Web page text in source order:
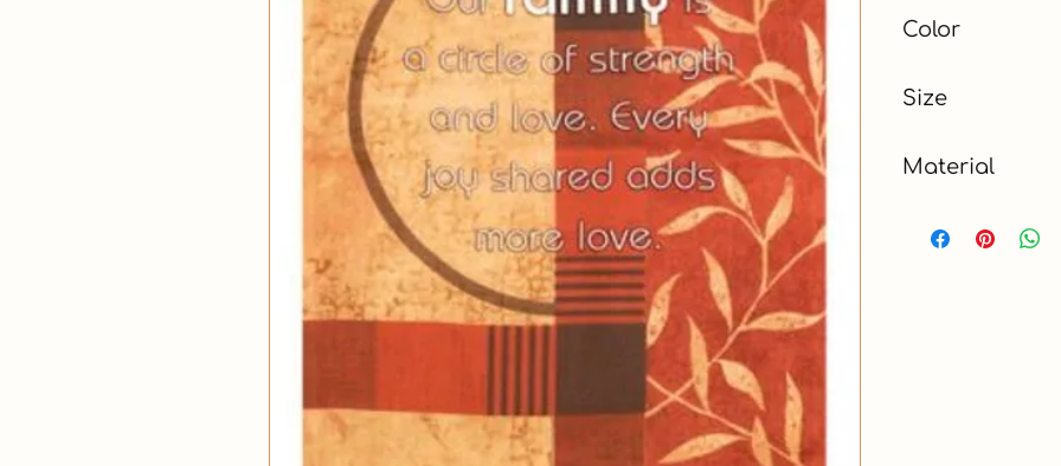
Color
Size
Material